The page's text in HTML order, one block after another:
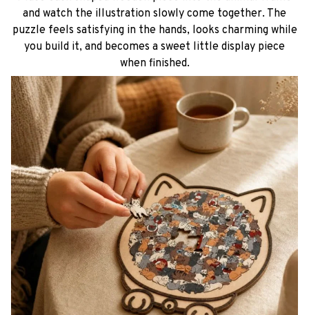
and watch the illustration slowly come together. The
puzzle feels satisfying in the hands, looks charming while
you build it, and becomes a sweet little display piece
when finished.